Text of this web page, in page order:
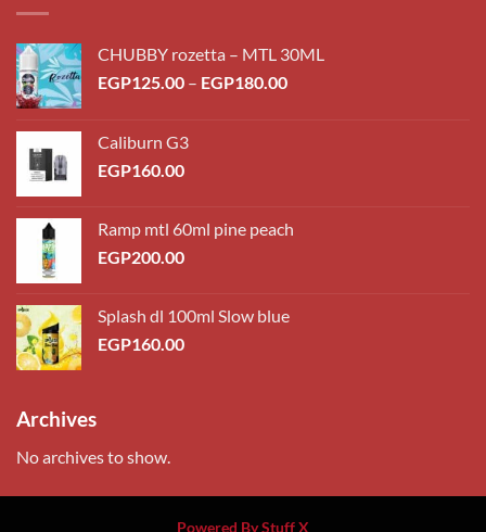
CHUBBY rozetta – MTL 30ML
EGP125.00 – EGP180.00Price
Caliburn G3
EGP160.00
Ramp mtl 60ml pine peach
EGP200.00
Splash dl 100ml Slow blue
EGP160.00
Archives
No archives to show.
Powered By Stuff X